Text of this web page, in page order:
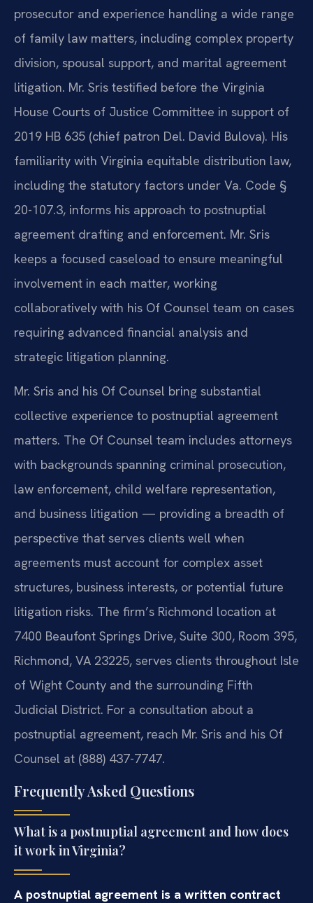
prosecutor and experience handling a wide range
of family law matters, including complex property
division, spousal support, and marital agreement
litigation. Mr. Sris testified before the Virginia
House Courts of Justice Committee in support of
2019 HB 635 (chief patron Del. David Bulova). His
familiarity with Virginia equitable distribution law,
including the statutory factors under Va. Code §
20-107.3, informs his approach to postnuptial
agreement drafting and enforcement. Mr. Sris
keeps a focused caseload to ensure meaningful
involvement in each matter, working
collaboratively with his Of Counsel team on cases
requiring advanced financial analysis and
strategic litigation planning.
Mr. Sris and his Of Counsel bring substantial
collective experience to postnuptial agreement
matters. The Of Counsel team includes attorneys
with backgrounds spanning criminal prosecution,
law enforcement, child welfare representation,
and business litigation — providing a breadth of
perspective that serves clients well when
agreements must account for complex asset
structures, business interests, or potential future
litigation risks. The firm’s Richmond location at
7400 Beaufont Springs Drive, Suite 300, Room 395,
Richmond, VA 23225, serves clients throughout Isle
of Wight County and the surrounding Fifth
Judicial District. For a consultation about a
postnuptial agreement, reach Mr. Sris and his Of
Counsel at (888) 437-7747.
Frequently Asked Questions
What is a postnuptial agreement and how does
it work in Virginia?
A postnuptial agreement is a written contract